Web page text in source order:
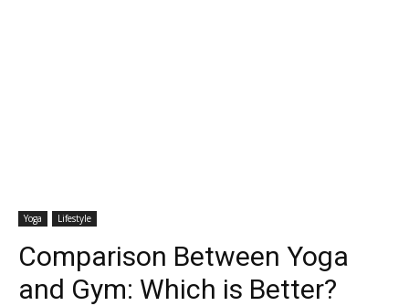
Yoga Lifestyle
Comparison Between Yoga
and Gym: Which is Better?